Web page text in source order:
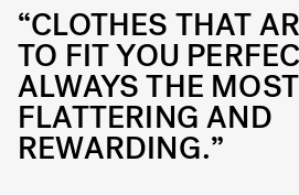
“CLOTHES THAT
TO FIT YOU
ALWAYS THE MOST
FLATTERING AND
REWARDING.”